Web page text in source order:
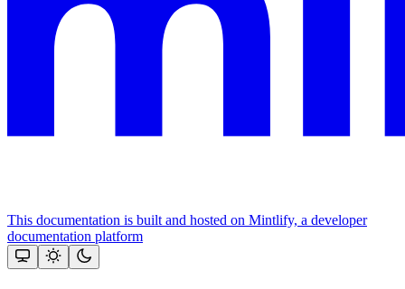
This documentation is built and hosted on Mintlify, a developer
documentation platform